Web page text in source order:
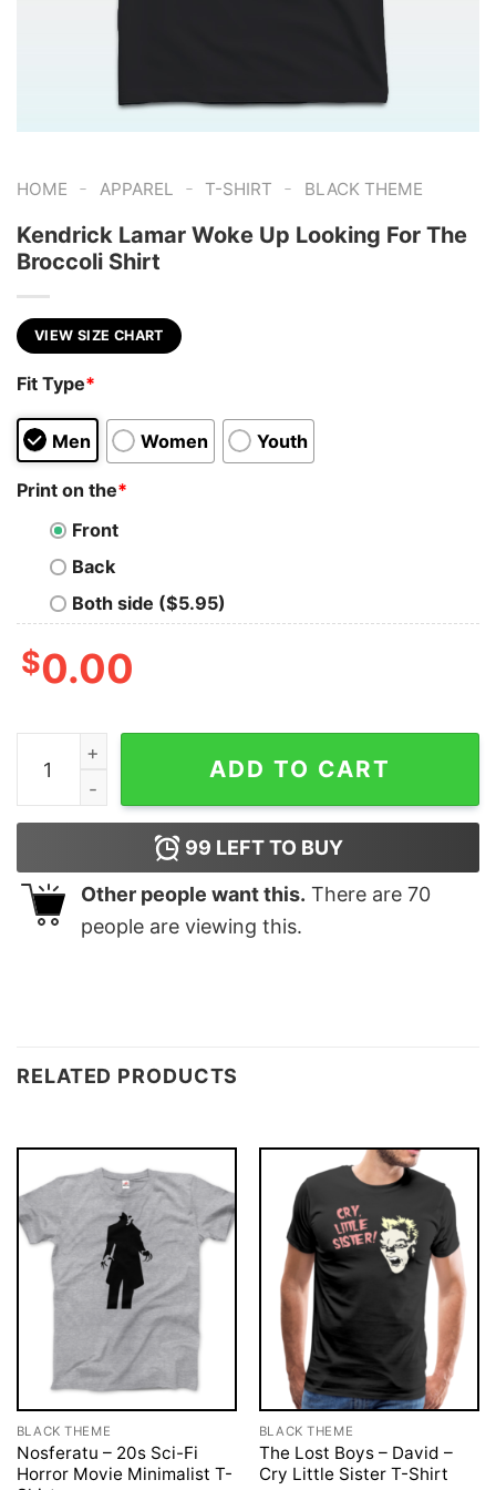
HOME - APPAREL - T-SHIRT - BLACK THEME
Kendrick Lamar Woke Up Looking For The
Broccoli Shirt
VIEW SIZE CHART
Fit Type*
Men Women Youth
Print on the*
Front
Back
Both side ($5.95)
$0.00
Kendrick Lamar Woke Up Looking For The Broccoli
ADD TO CART
99 LEFT TO BUY
Other people want this. There are 70
people are viewing this.
RELATED PRODUCTS
BLACK THEME
Nosferatu – 20s Sci-Fi
Horror Movie Minimalist T-
BLACK THEME
The Lost Boys – David –
Cry Little Sister T-Shirt